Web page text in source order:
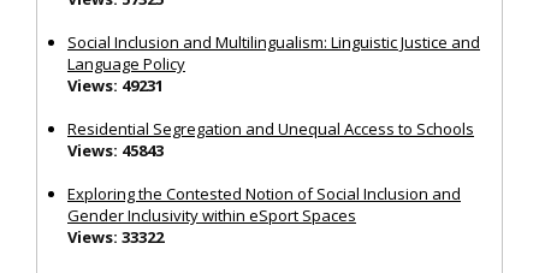
Social Inclusion and Multilingualism: Linguistic Justice and
Language Policy
Views: 49231
Residential Segregation and Unequal Access to Schools
Views: 45843
Exploring the Contested Notion of Social Inclusion and
Gender Inclusivity within eSport Spaces
Views: 33322